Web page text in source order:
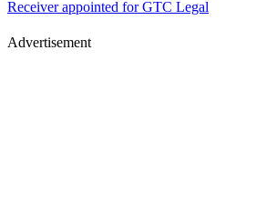
Receiver appointed for GTC Legal
Advertisement